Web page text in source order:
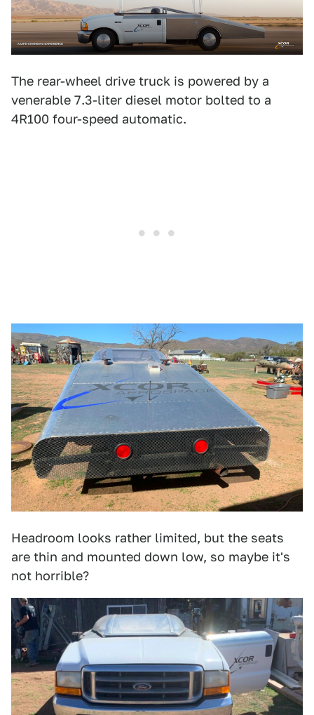
The rear-wheel drive truck is powered by a
venerable 7.3-liter diesel motor bolted to a
4R100 four-speed automatic.
Headroom looks rather limited, but the seats
are thin and mounted down low, so maybe it's
not horrible?